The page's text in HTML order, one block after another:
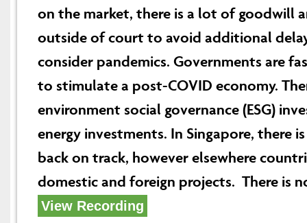
on the market, there is a lot of goodwill
outside of court to avoid additional
consider pandemics. Governments are
to stimulate a post-COVID economy.
environment social governance (ESG)
energy investments. In Singapore, there
back on track, however elsewhere
domestic and foreign projects. There is
View Recording